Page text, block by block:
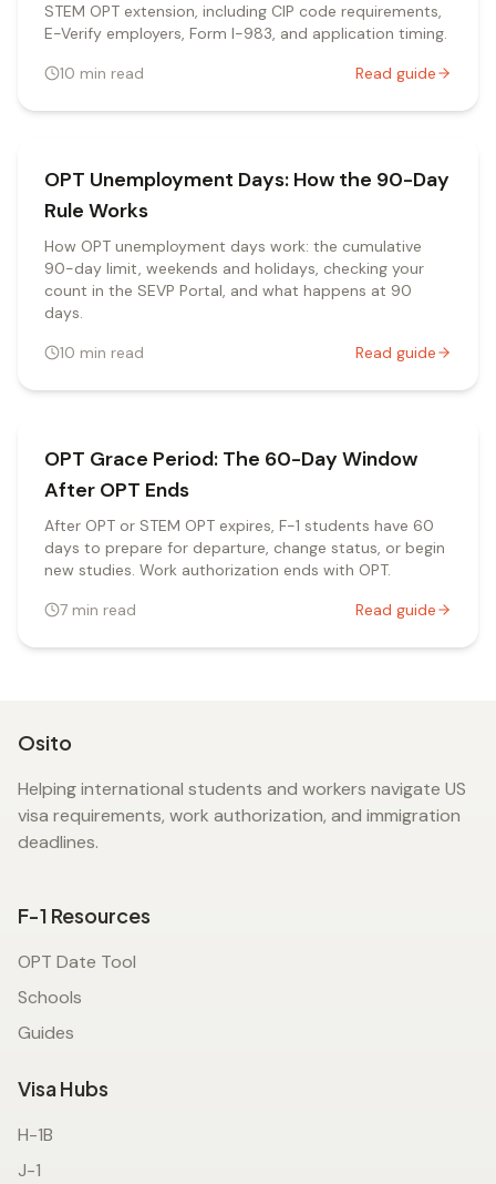
STEM OPT extension, including CIP code requirements,
E-Verify employers, Form I-983, and application timing.
10 min read Read guide
OPT Unemployment Days: How the 90-Day
Rule Works
How OPT unemployment days work: the cumulative
90-day limit, weekends and holidays, checking your
count in the SEVP Portal, and what happens at 90
days.
10 min read Read guide
OPT Grace Period: The 60-Day Window
After OPT Ends
After OPT or STEM OPT expires, F-1 students have 60
days to prepare for departure, change status, or begin
new studies. Work authorization ends with OPT.
7 min read Read guide
Osito
Helping international students and workers navigate US
visa requirements, work authorization, and immigration
deadlines.
F-1 Resources
OPT Date Tool
Schools
Guides
Visa Hubs
H-1B
J-1